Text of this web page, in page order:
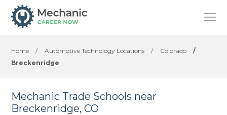
Home / Automotive Technology Locations / Colorado
/
Breckenridge
Mechanic Trade Schools near
Breckenridge, CO